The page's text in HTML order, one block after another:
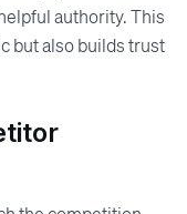
authority. This
but also builds trust